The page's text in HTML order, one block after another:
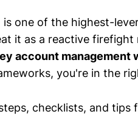
one of the highest-
it as a reactive
account management
you're in the
checklists, and tips